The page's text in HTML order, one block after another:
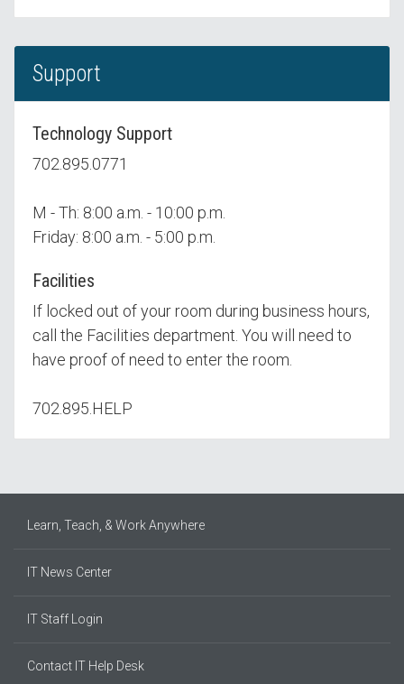
Support
Technology Support
702.895.0771
M - Th: 8:00 a.m. - 10:00 p.m.
Friday: 8:00 a.m. - 5:00 p.m.
Facilities
If locked out of your room during business hours,
call the Facilities department. You will need to
have proof of need to enter the room.
702.895.HELP
Learn, Teach, & Work Anywhere
IT News Center
IT Staff Login
Contact IT Help Desk